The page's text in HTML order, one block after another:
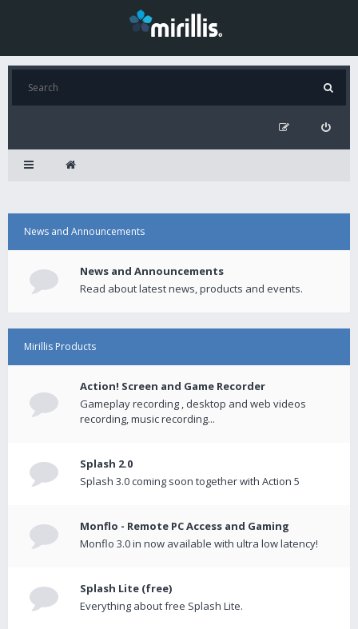
News and Announcements
News and Announcements
Read about latest news, products and events.
Mirillis Products
Action! Screen and Game Recorder
Gameplay recording , desktop and web videos
recording, music recording...
Splash 2.0
Splash 3.0 coming soon together with Action 5
Monflo - Remote PC Access and Gaming
Monflo 3.0 in now available with ultra low latency!
Splash Lite (free)
Everything about free Splash Lite.